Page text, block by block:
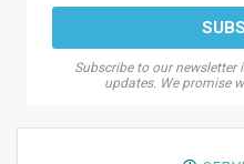
Subscribe to our newsletter
updates. We promise